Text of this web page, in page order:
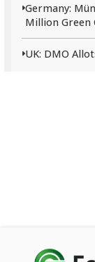
Germany:
Million Green
UK: DMO